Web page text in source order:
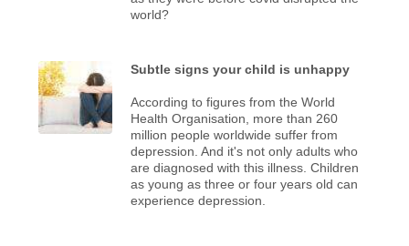
world?
Subtle signs your child is unhappy
According to figures from the World
Health Organisation, more than 260
million people worldwide suffer from
depression. And it's not only adults who
are diagnosed with this illness. Children
as young as three or four years old can
experience depression.